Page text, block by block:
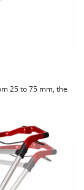
25 to 75 mm, the